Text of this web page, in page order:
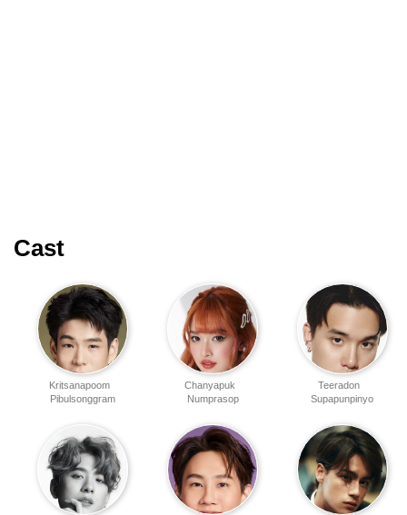
Cast
Teeradon
Supapunpinyo
Chanyapuk
Numprasop
Kritsanapoom
Pibulsonggram